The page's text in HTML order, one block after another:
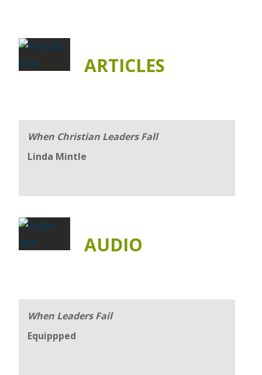
ARTICLES
When Christian Leaders Fall
Linda Mintle
AUDIO
When Leaders Fail
Equippped